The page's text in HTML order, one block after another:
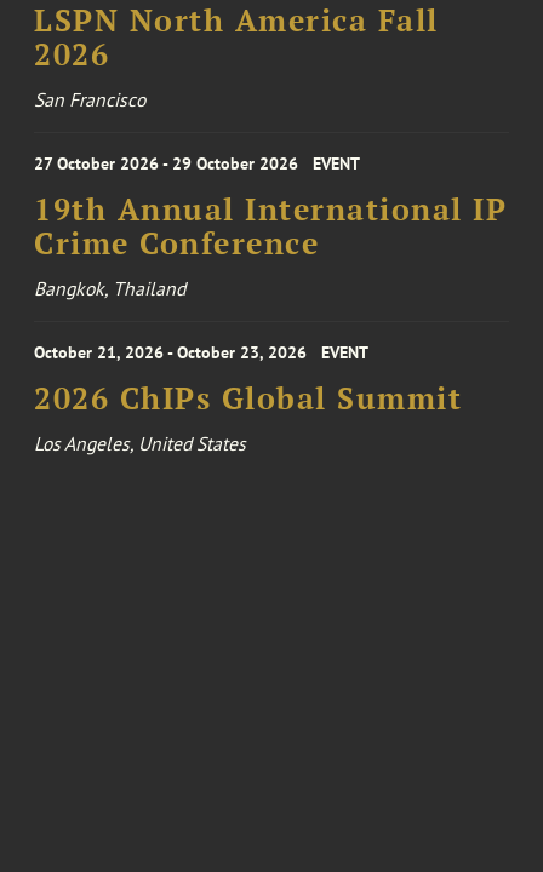
LSPN North America Fall
2026
San Francisco
27 October 2026 - 29 October 2026 EVENT
19th Annual International IP
Crime Conference
Bangkok, Thailand
October 21, 2026 - October 23, 2026 EVENT
2026 ChIPs Global Summit
Los Angeles, United States